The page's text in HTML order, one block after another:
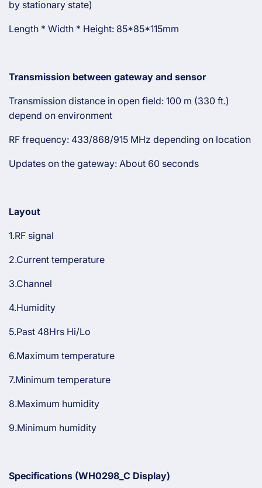
by stationary state)
Length * Width * Height: 85*85*115mm
Transmission between gateway and sensor
Transmission distance in open field: 100 m (330 ft.)
depend on environment
RF frequency: 433/868/915 MHz depending on location
Updates on the gateway: About 60 seconds
Layout
1.RF signal
2.Current temperature
3.Channel
4.Humidity
5.Past 48Hrs Hi/Lo
6.Maximum temperature
7.Minimum temperature
8.Maximum humidity
9.Minimum humidity
Specifications (WH0298_C Display)